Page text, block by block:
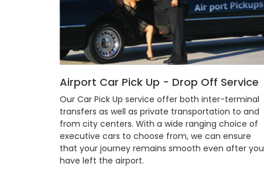
Airport Car Pick Up - Drop Off Service
Our Car Pick Up service offer both inter-terminal
transfers as well as private transportation to and
from city centers. With a wide ranging choice of
executive cars to choose from, we can ensure
that your journey remains smooth even after you
have left the airport.